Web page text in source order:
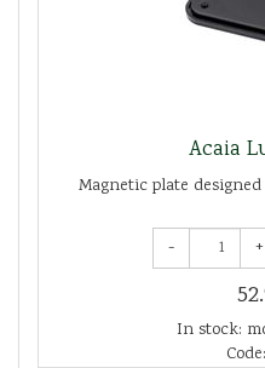
Acaia
Magnetic plate
- +
In stock: